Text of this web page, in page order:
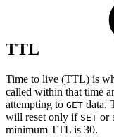
TTL
Time to live (TTL) is
called within that time
attempting to GET data.
will reset only if SET or
minimum TTL is 30.